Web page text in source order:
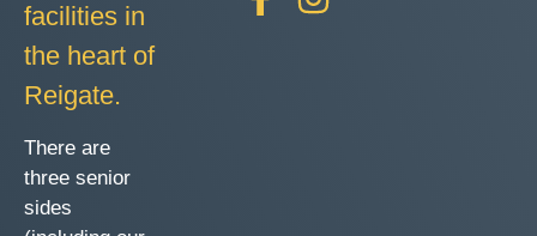
facilities in
the heart of
Reigate.
There are
three senior
sides